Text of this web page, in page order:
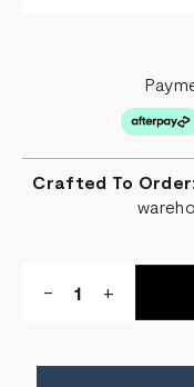
Crafted To Order:
DECREASE
QUANTITY
- +